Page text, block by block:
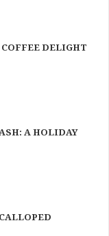
DELIGHT
A HOLIDAY